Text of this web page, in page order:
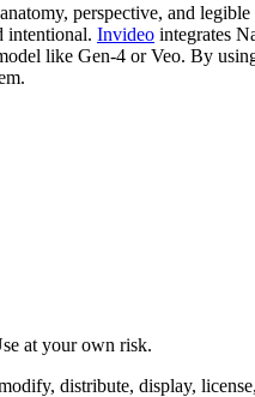
perspective, and
intentional. Invideo integrates
like Gen-4 or Veo. By
at your own risk.
distribute, display,